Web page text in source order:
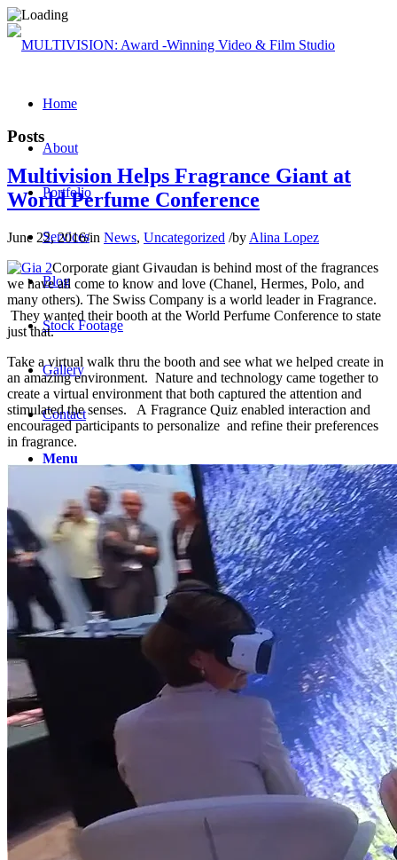
Home
About
Portfolio
Services
Blog
Stock Footage
Gallery
Contact
Menu
Posts
Multivision Helps Fragrance Giant at
World Perfume Conference
June 22, 2016/in News, Uncategorized /by Alina Lopez
Corporate giant Givaudan is behind most of the fragrances
we have all come to know and love (Chanel, Hermes, Polo, and
many others). The Swiss Company is a world leader in Fragrance.
They wanted their booth at the World Perfume Conference to state
just that.
Take a virtual walk thru the booth and see what we helped create in
an amazing environment. Nature and technology came together to
create a virtual environment that both captured the attention and
stimulated the senses. A Fragrance Quiz enabled interaction and
encouraged participants to personalize and refine their preferences
in fragrance.